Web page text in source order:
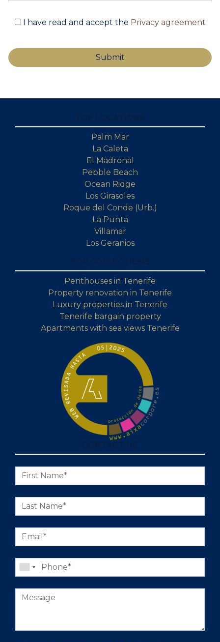
I have read and accept the Privacy agreement
Palm Mar
La Caleta
El Madronal
Pebble Beach
Ocean Ridge
Los Girasoles
Roque del Conde (Urb.)
La Punta
Villamar
Los Geranios
Penthouses in Tenerife
Property renovation in Tenerife
Luxury properties in Tenerife
Tenerife bargain property
Apartments with sea views Tenerife